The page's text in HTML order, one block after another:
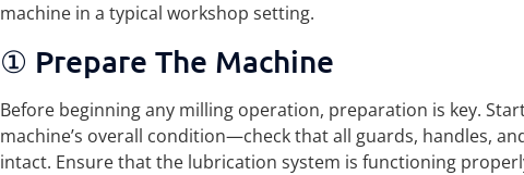
machine in a typical workshop setting.
① Prepare The Machine
Before beginning any milling operation, preparation is key.
machine’s overall condition—check that all guards, handles,
intact. Ensure that the lubrication system is functioning